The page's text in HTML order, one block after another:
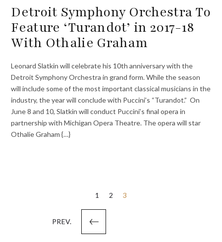
Detroit Symphony Orchestra To
Feature ‘Turandot’ in 2017-18
With Othalie Graham
Leonard Slatkin will celebrate his 10th anniversary with the
Detroit Symphony Orchestra in grand form. While the season
will include some of the most important classical musicians in the
industry, the year will conclude with Puccini’s “Turandot.” On
June 8 and 10, Slatkin will conduct Puccini’s final opera in
partnership with Michigan Opera Theatre. The opera will star
Othalie Graham {…}
PREV.
1 2 3